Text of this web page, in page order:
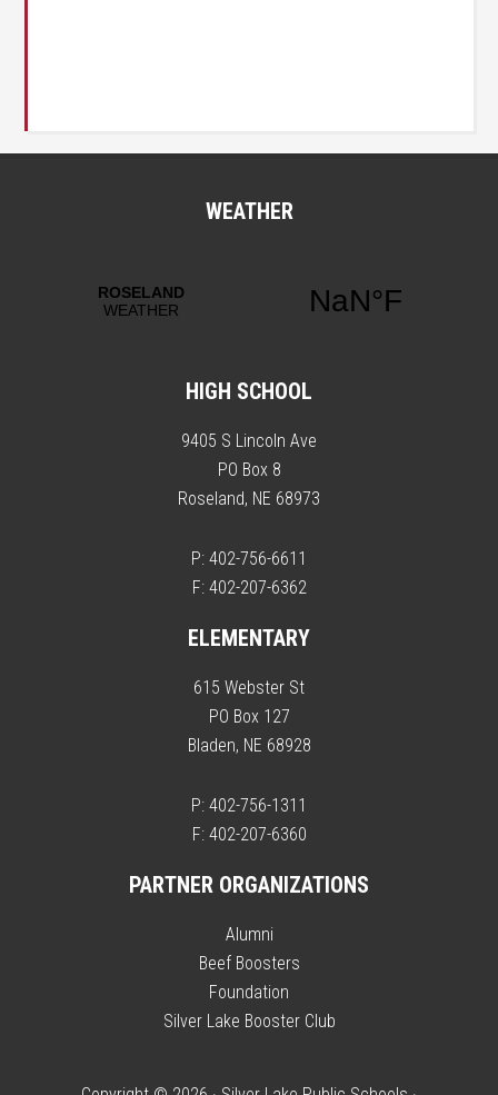
WEATHER
HIGH SCHOOL
9405 S Lincoln Ave
PO Box 8
Roseland, NE 68973
P: 402-756-6611
F: 402-207-6362
ELEMENTARY
615 Webster St
PO Box 127
Bladen, NE 68928
P: 402-756-1311
F: 402-207-6360
PARTNER ORGANIZATIONS
Alumni
Beef Boosters
Foundation
Silver Lake Booster Club